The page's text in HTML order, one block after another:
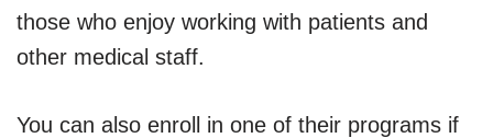
those who enjoy working with patients and
other medical staff.
You can also enroll in one of their programs if